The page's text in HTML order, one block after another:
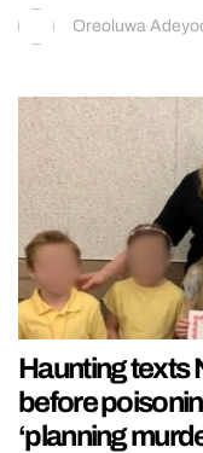
Oreoluwa
Haunting texts
before
‘planning